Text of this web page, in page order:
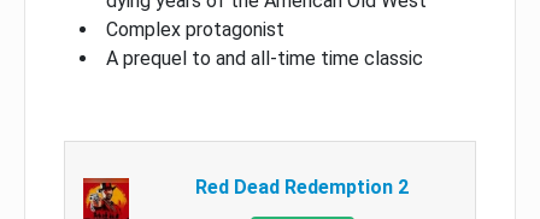
Complex protagonist
A prequel to and all-time time classic
Red Dead Redemption 2